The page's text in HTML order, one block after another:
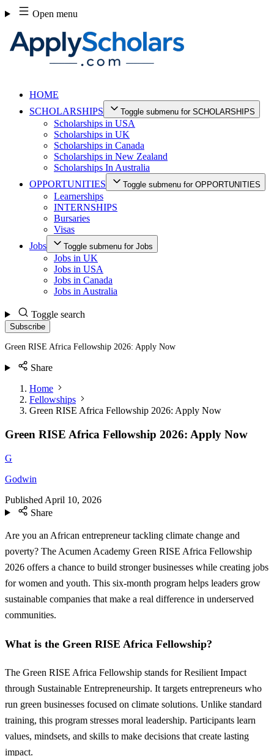
Skip
to
content
Open menu
HOME
SCHOLARSHIPS
Toggle submenu for SCHOLARSHIPS
Scholarships in USA
Scholarships in UK
Scholarships in Canada
Scholarships in New Zealand
Scholarships In Australia
OPPORTUNITIES
Toggle submenu for OPPORTUNITIES
Learnerships
INTERNSHIPS
Bursaries
Visas
Jobs
Toggle submenu for Jobs
Jobs in UK
Jobs in USA
Jobs in Canada
Jobs in Australia
Toggle search
Subscribe
Green RISE Africa Fellowship 2026: Apply Now
Share
Home
Fellowships
Green RISE Africa Fellowship 2026: Apply Now
Green RISE Africa Fellowship 2026: Apply Now
G
Godwin
Published April 10, 2026
Share
Are you an African entrepreneur tackling climate change and
poverty? The Acumen Academy Green RISE Africa Fellowship
2026 offers a chance to build stronger businesses while creating jobs
for women and youth. This six-month program helps leaders grow
sustainable companies that make a real difference in underserved
communities.
What is the Green RISE Africa Fellowship?
The Green RISE Africa Fellowship stands for Resilient Impact
through Sustainable Entrepreneurship. It targets entrepreneurs who
run green businesses focused on climate solutions. Unlike standard
training, this program stresses moral leadership. Participants learn
values, mindsets, and skills to make decisions that create lasting
impact.